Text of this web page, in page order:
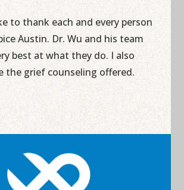
to thank each and every person
Austin. Dr. Wu and his team
best at what they do. I also
the grief counseling offered.